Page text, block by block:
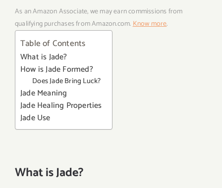
As an Amazon Associate, we may earn commissions from
qualifying purchases from Amazon.com.Know more.
Table of Contents
What is Jade?
How is Jade Formed?
Does Jade Bring Luck?
Jade Meaning
Jade Healing Properties
Jade Use
What is Jade?